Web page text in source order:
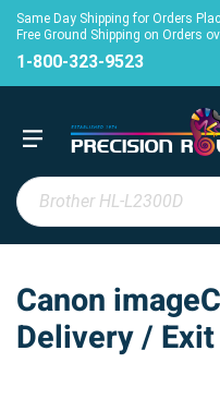
Same Day Shipping for Orders
Free Ground Shipping on Orders
1-800-323-9523
Canon
Delivery /